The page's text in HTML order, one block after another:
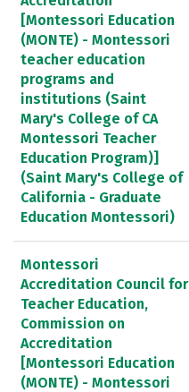
[Montessori Education
(MONTE) - Montessori
teacher education
programs and
institutions (Saint
Mary's College of CA
Montessori Teacher
Education Program)]
(Saint Mary's College of
California - Graduate
Education Montessori)
Montessori
Accreditation Council for
Teacher Education,
Commission on
Accreditation
[Montessori Education
(MONTE) - Montessori